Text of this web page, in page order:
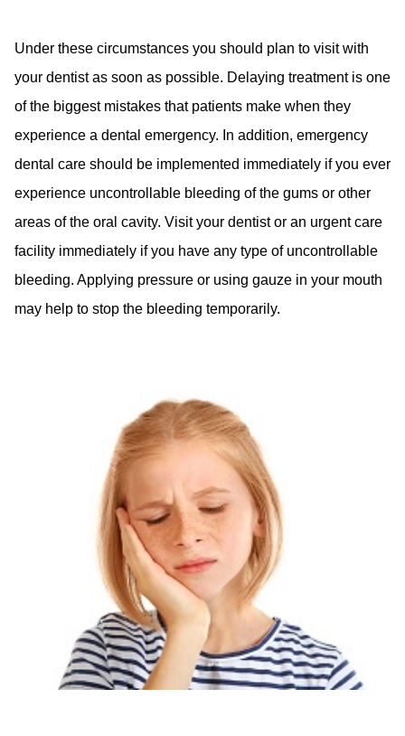
Under these circumstances you should plan to visit with
your dentist as soon as possible. Delaying treatment is one
of the biggest mistakes that patients make when they
experience a dental emergency. In addition, emergency
dental care should be implemented immediately if you ever
experience uncontrollable bleeding of the gums or other
areas of the oral cavity. Visit your dentist or an urgent care
facility immediately if you have any type of uncontrollable
bleeding. Applying pressure or using gauze in your mouth
may help to stop the bleeding temporarily.